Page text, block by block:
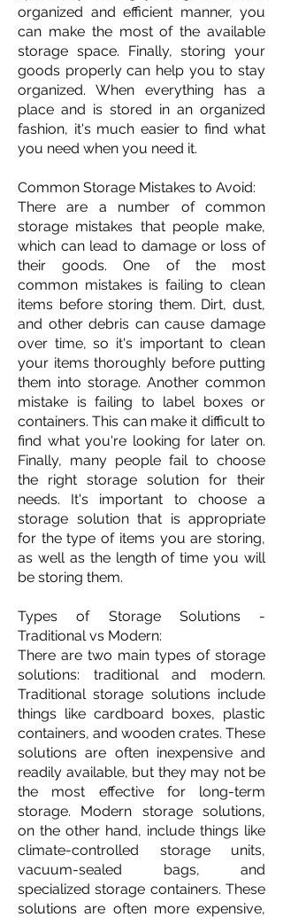
organized and efficient manner, you
can make the most of the available
storage space. Finally, storing your
goods properly can help you to stay
organized. When everything has a
place and is stored in an organized
fashion, it's much easier to find what
you need when you need it.
Common Storage Mistakes to Avoid:
There are a number of common
storage mistakes that people make,
which can lead to damage or loss of
their goods. One of the most
common mistakes is failing to clean
items before storing them. Dirt, dust,
and other debris can cause damage
over time, so it's important to clean
your items thoroughly before putting
them into storage. Another common
mistake is failing to label boxes or
containers. This can make it difficult to
find what you're looking for later on.
Finally, many people fail to choose
the right storage solution for their
needs. It's important to choose a
storage solution that is appropriate
for the type of items you are storing,
as well as the length of time you will
be storing them.
Types of Storage Solutions -
Traditional vs Modern:
There are two main types of storage
solutions: traditional and modern.
Traditional storage solutions include
things like cardboard boxes, plastic
containers, and wooden crates. These
solutions are often inexpensive and
readily available, but they may not be
the most effective for long-term
storage. Modern storage solutions,
on the other hand, include things like
climate-controlled storage units,
vacuum-sealed bags, and
specialized storage containers. These
solutions are often more expensive,